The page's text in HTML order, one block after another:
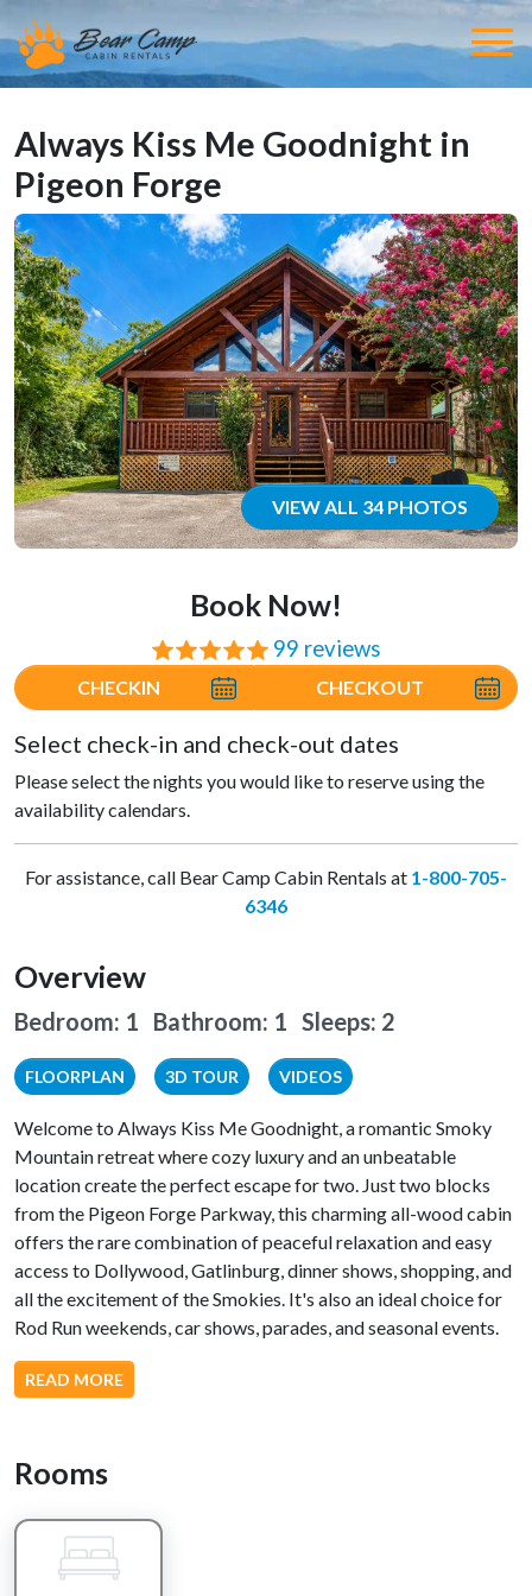
Always Kiss Me Goodnight in
Pigeon Forge
VIEW ALL 34 PHOTOS
Book Now!
⭐⭐⭐⭐⭐ 99 reviews
CHECKIN CHECKOUT
Select check-in and check-out dates
Please select the nights you would like to reserve using the
availability calendars.
For assistance, call Bear Camp Cabin Rentals at 1-800-705-
6346
Overview
Bedroom: 1 Bathroom: 1 Sleeps: 2
FLOORPLAN 3D TOUR VIDEOS
Welcome to Always Kiss Me Goodnight, a romantic Smoky
Mountain retreat where cozy luxury and an unbeatable
location create the perfect escape for two. Just two blocks
from the Pigeon Forge Parkway, this charming all-wood cabin
offers the rare combination of peaceful relaxation and easy
access to Dollywood, Gatlinburg, dinner shows, shopping, and
all the excitement of the Smokies. It's also an ideal choice for
Rod Run weekends, car shows, parades, and seasonal events.
Designed with couples in mind, this inviting one-bedroom
cabin offers everything you need for a memorable getaway.
fireplace, prepare a romantic dinner in the fully equipped
kitchen, or relax together in the spacious king suite featuring a
luxurious Jacuzzi tub and walk-in shower.
Step outside to the private back deck, where you can soak in
READ MORE
Rooms